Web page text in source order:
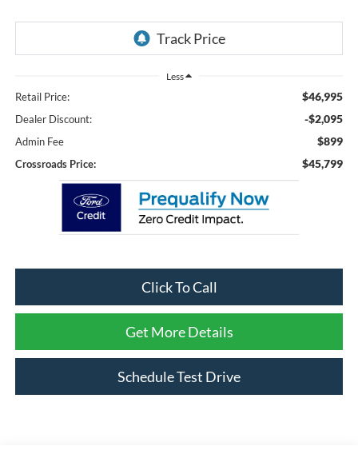
Less
Retail Price: $46,995
Dealer Discount: -$2,095
Admin Fee $899
Crossroads Price: $45,799
Click To Call
Get More Details
Schedule Test Drive